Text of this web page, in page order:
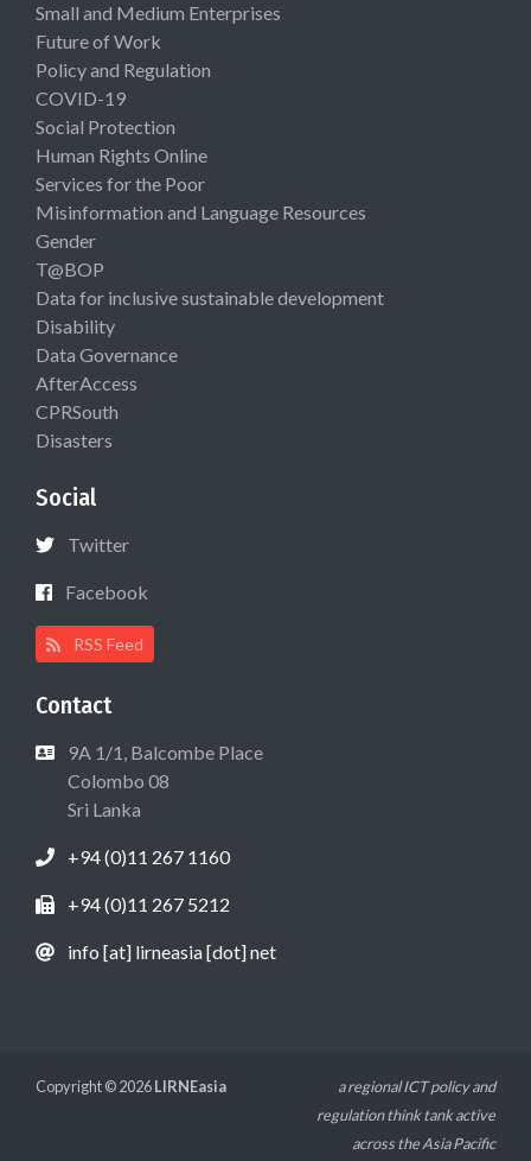
Small and Medium Enterprises
Future of Work
Policy and Regulation
COVID-19
Social Protection
Human Rights Online
Services for the Poor
Misinformation and Language Resources
Gender
T@BOP
Data for inclusive sustainable development
Disability
Data Governance
AfterAccess
CPRSouth
Disasters
Social
Twitter
Facebook
RSS Feed
Contact
9A 1/1, Balcombe Place
Colombo 08
Sri Lanka
+94 (0)11 267 1160
+94 (0)11 267 5212
info [at] lirneasia [dot] net
Copyright © 2026LIRNEasia
a regional ICT policy and
regulation think tank active
across the Asia Pacific